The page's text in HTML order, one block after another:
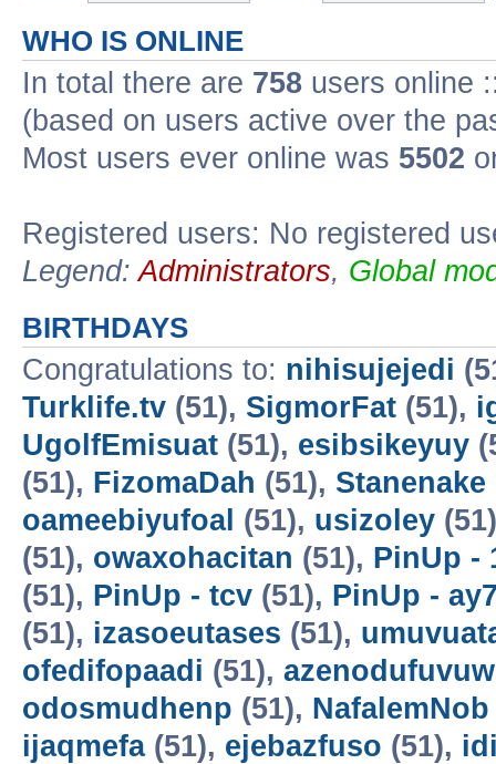
WHO IS ONLINE
In total there are 758 users online
(based on users active over the
Most users ever online was 5502
Registered users: No registered
Legend:Administrators, Global
BIRTHDAYS
Congratulations to: nihisujejedi
Turklife.tv (51), SigmorFat (51),
UgolfEmisuat (51), esibsikeyuy
(51), FizomaDah (51), Stanenake
oameebiyufoal (51), usizoley
(51), owaxohacitan (51), PinUp -
(51), PinUp - tcv (51), PinUp -
(51), izasoeutases (51),
ofedifopaadi (51),
odosmudhenp (51), NafalemNob
ijaqmefa(51), ejebazfuso (51),